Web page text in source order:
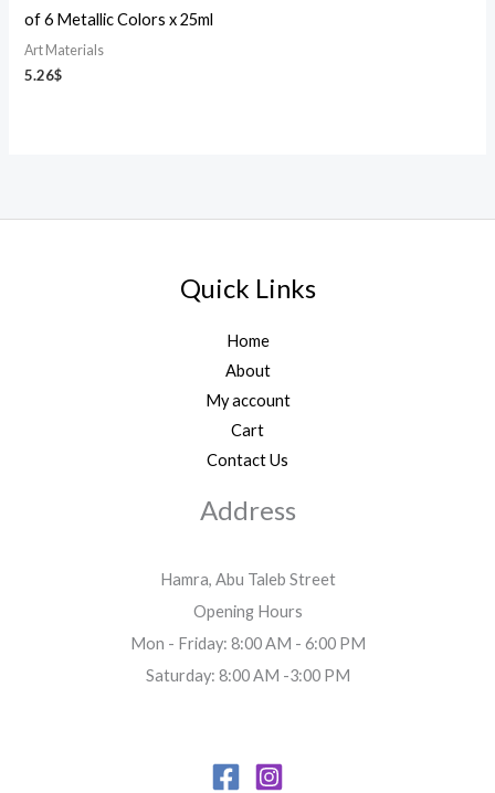
of 6 Metallic Colors x 25ml
Art Materials
5.26$
Quick Links
Home
About
My account
Cart
Contact Us
Address
Hamra, Abu Taleb Street
Opening Hours
Mon - Friday: 8:00 AM - 6:00 PM
Saturday: 8:00 AM -3:00 PM